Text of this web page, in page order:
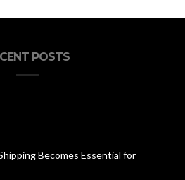
POSTS
Becomes Essential for